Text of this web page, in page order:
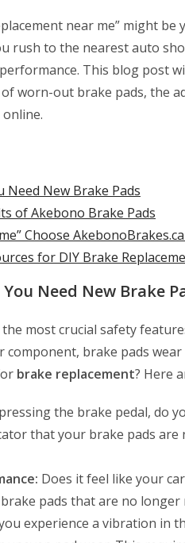
near me” might
rush to the nearest auto
This blog post
worn-out brake pads, the
Need New Brake Pads
of Akebono Brake Pads
Choose
for DIY Brake
Need New Brake
most crucial safety
component, brake pads
brake replacement? Here
the brake pedal, do
that your brake pads
Does it feel like your
pads that are no
experience a vibration in